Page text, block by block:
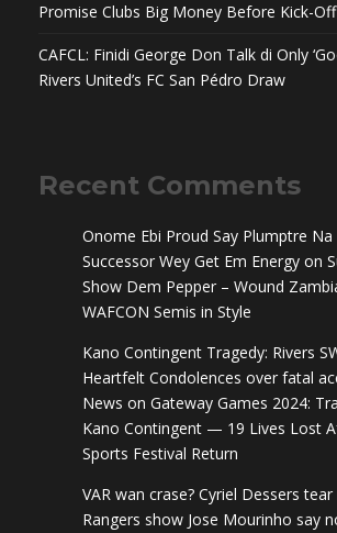
Promise Clubs Big Money Before Kick-Off
CAFCL: Finidi George Don Talk di Only
Rivers United’s FC San Pédro Draw
Recent Comments
Onome Ebi Proud Say Plumptre
Successor Wey Get Em Energy on
Show Dem Pepper – Wound
WAFCON Semis in Style
Kano Contingent Tragedy: Rivers
Heartfelt Condolences over fatal
News on Gateway Games 2024:
Kano Contingent — 19 Lives Lost
Sports Festival Return
VAR wan crase? Cyriel Dessers
Rangers show Jose Mourinho say